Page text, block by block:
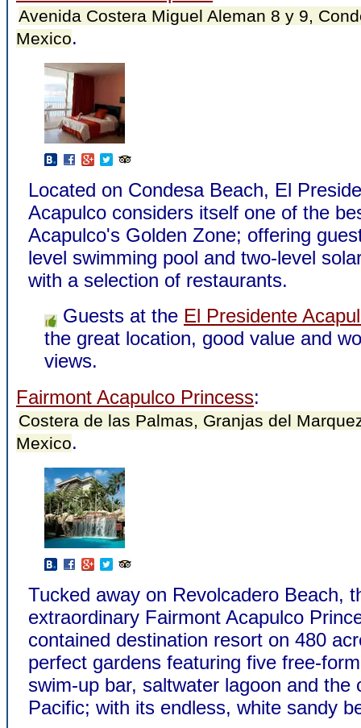
Avenida Costera Miguel Aleman 8 y 9,
Mexico.
Located on Condesa Beach, El
Acapulco considers itself one of the
Acapulco's Golden Zone; offering
level swimming pool and two-level
with a selection of restaurants.
Guests at the El Presidente
the great location, good value and
views.
Fairmont Acapulco Princess:
Costera de las Palmas, Granjas del
Mexico.
Tucked away on Revolcadero Beach,
extraordinary Fairmont Acapulco
contained destination resort on 480
perfect gardens featuring five free-
swim-up bar, saltwater lagoon and the
Pacific; with its endless, white sandy